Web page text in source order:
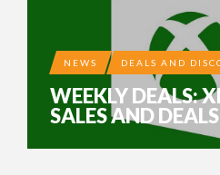
NEWS DEALS AND
WEEKLY DEALS:
SALES AND